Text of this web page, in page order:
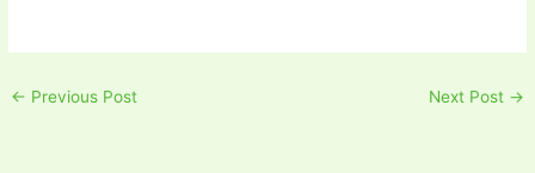
← Previous Post Next Post →